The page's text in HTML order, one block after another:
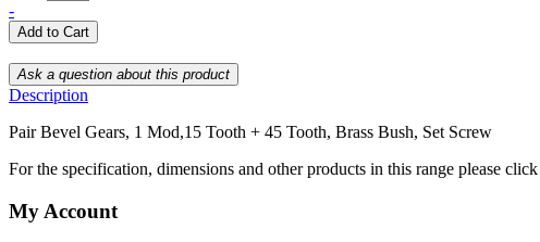
-
Description
Pair Bevel Gears, 1 Mod,15 Tooth + 45 Tooth, Brass Bush, Set Screw
For the specification, dimensions and other products in this range please click
My Account